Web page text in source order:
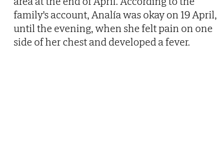
family's account, Analía was okay on 19 April,
until the evening, when she felt pain on one
side of her chest and developed a fever.